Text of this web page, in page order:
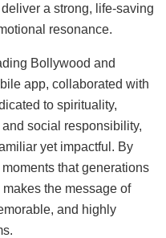
a strong, life-saving
resonance.
Bollywood and
app, collaborated with
to spirituality,
social responsibility,
yet impactful. By
that generations
the message of
and highly